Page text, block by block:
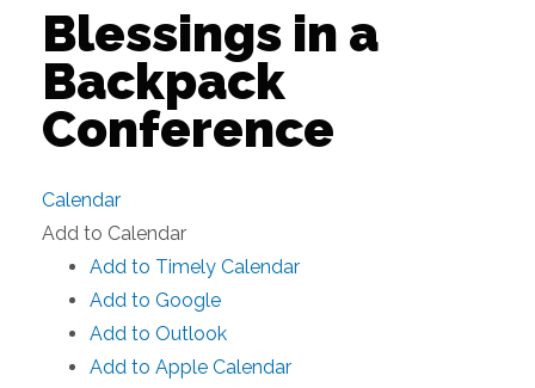
Blessings in a
Backpack
Conference
Calendar
Add to Calendar
Add to Timely Calendar
Add to Google
Add to Outlook
Add to Apple Calendar